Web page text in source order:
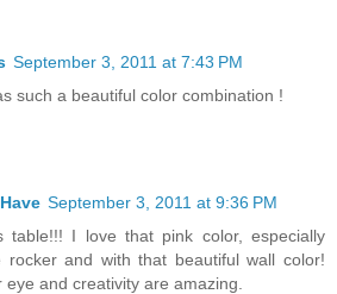
September 3, 2011 at 7:43 PM
such a beautiful color combination !
September 3, 2011 at 9:36 PM
table!!! I love that pink color, especially
rocker and with that beautiful wall color!
and creativity are amazing.